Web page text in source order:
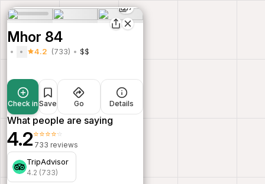
7
Mhor 84
4.2 (733) $$
Check in Save Go Details
What people are saying
4.2⭐⭐⭐⭐⭐
733 reviews
TripAdvisor
4.2 (733)